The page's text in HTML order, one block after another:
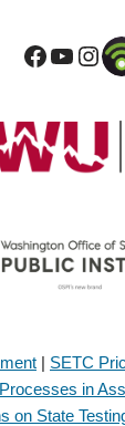
| SETC
in
on State